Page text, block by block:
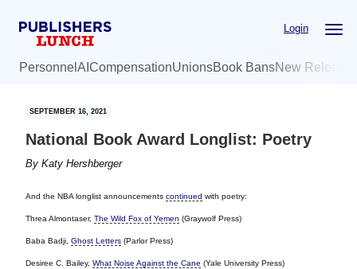
Login
Personnel AI CompensationUnionsBook BansNew
SEPTEMBER 16, 2021
National Book Award Longlist: Poetry
ByKaty Hershberger
And the NBA longlist announcementscontinued with poetry:
Threa Almontaser,The Wild Fox of Yemen (Graywolf Press)
Baba Badji,Ghost Letters (Parlor Press)
Desiree C. Bailey,What Noise Against the Cane (Yale University Press)